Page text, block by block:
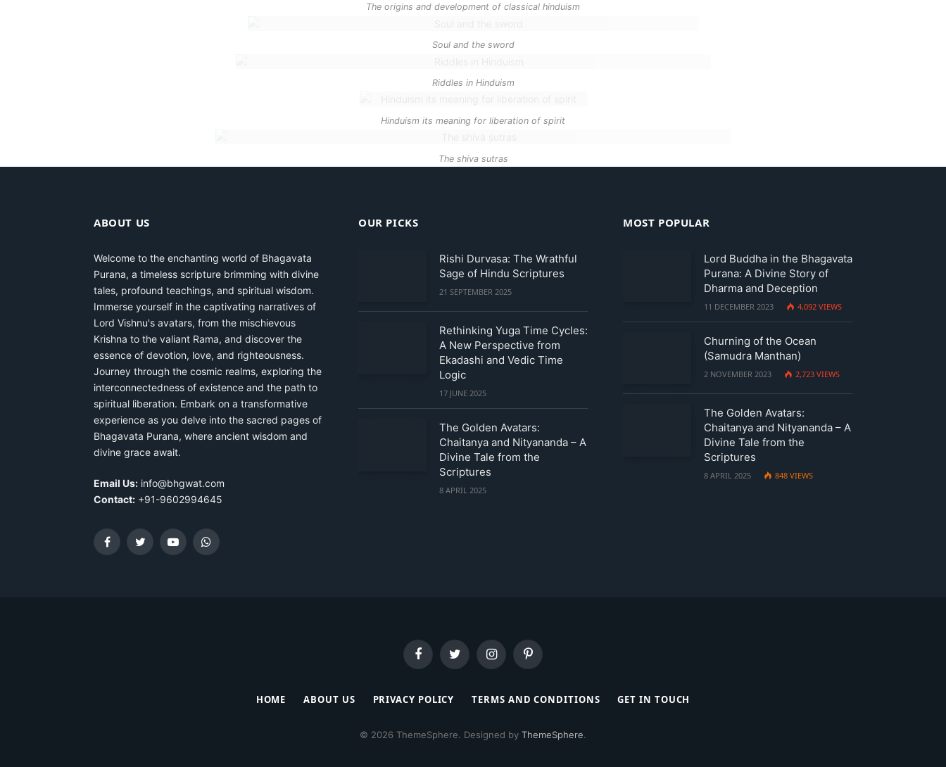
The origins and development of classical hinduism
Soul and the sword
Riddles in Hinduism
Hinduism its meaning for liberation of spirit
The shiva sutras
ABOUT US
Welcome to the enchanting world of Bhagavata
Purana, a timeless scripture brimming with divine
tales, profound teachings, and spiritual wisdom.
Immerse yourself in the captivating narratives of
Lord Vishnu's avatars, from the mischievous
Krishna to the valiant Rama, and discover the
essence of devotion, love, and righteousness.
Journey through the cosmic realms, exploring the
interconnectedness of existence and the path to
spiritual liberation. Embark on a transformative
experience as you delve into the sacred pages of
Bhagavata Purana, where ancient wisdom and
divine grace await.
Email Us: info@bhgwat.com
Contact: +91-9602994645
FacebookTwitterYouTubeWhatsApp
OUR PICKS
Rishi Durvasa: The Wrathful
Sage of Hindu Scriptures
21 SEPTEMBER 2025
Rethinking Yuga Time Cycles:
A New Perspective from
Ekadashi and Vedic Time
Logic
17 JUNE 2025
The Golden Avatars:
Chaitanya and Nityananda – A
Divine Tale from the
Scriptures
8 APRIL 2025
MOST POPULAR
Lord Buddha in the Bhagavata
Purana: A Divine Story of
Dharma and Deception
11 DECEMBER 2023 4,092 VIEWS
Churning of the Ocean
(Samudra Manthan)
2 NOVEMBER 2023 2,723 VIEWS
The Golden Avatars:
Chaitanya and Nityananda – A
Divine Tale from the
Scriptures
8 APRIL 2025 848 VIEWS
FacebookTwitter InstagramPinterest
HOME ABOUT US PRIVACY POLICY TERMS AND CONDITIONS GET IN TOUCH
© 2026 ThemeSphere. Designed by ThemeSphere.